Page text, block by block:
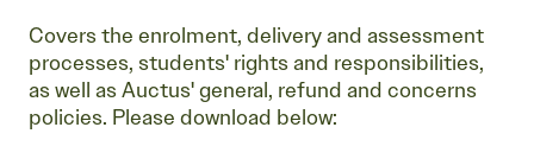
Covers the enrolment, delivery and assessment
processes, students' rights and responsibilities,
as well as Auctus' general, refund and concerns
policies. Please download below: